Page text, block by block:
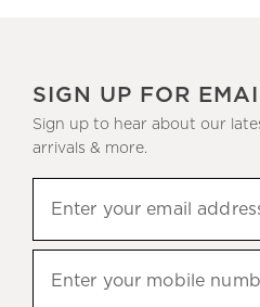
SIGN UP FOR
Sign up to hear about our
arrivals & more.
up
to
hear
Enter your email
Enter your mobile